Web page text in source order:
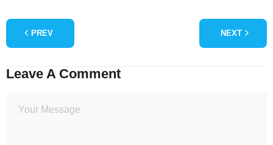
PREV NEXT
Leave A Comment